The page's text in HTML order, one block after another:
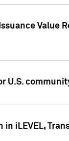
Value
U.S.
iLEVEL,